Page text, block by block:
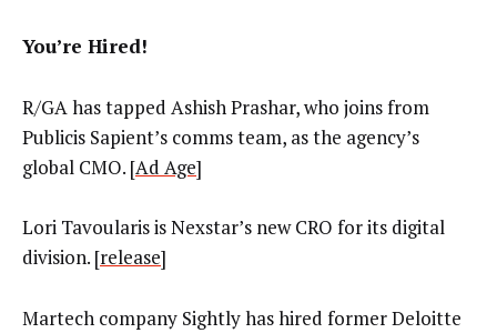
You’re Hired!
R/GA has tapped Ashish Prashar, who joins from
Publicis Sapient’s comms team, as the agency’s
global CMO. [Ad Age]
Lori Tavoularis is Nexstar’s new CRO for its digital
division. [release]
Martech company Sightly has hired former Deloitte